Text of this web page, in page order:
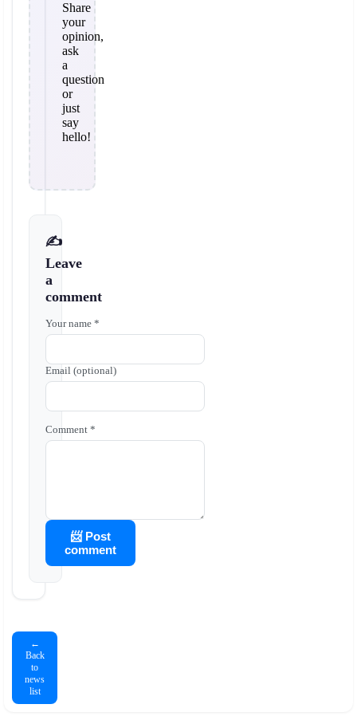
Share
your
opinion,
ask
a
question
or
just
say
hello!
✍️
Leave
a
comment
Your name *
Email (optional)
Comment *
📨 Post
comment
←
Back
to
news
list